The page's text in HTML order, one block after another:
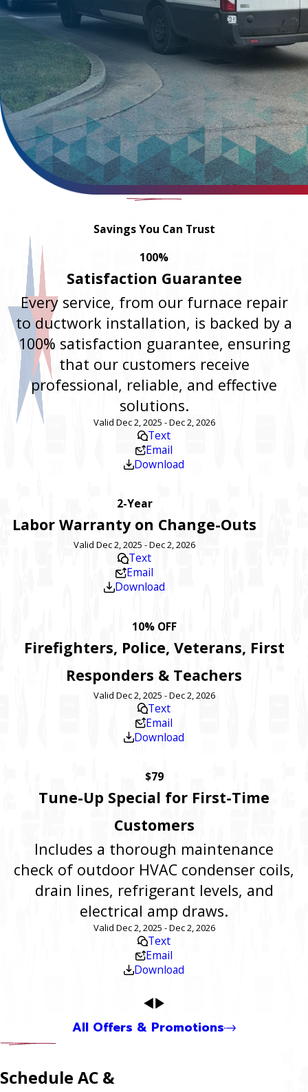
Savings You Can Trust
100%
Satisfaction Guarantee
Every service, from our furnace repair
to ductwork installation, is backed by a
100% satisfaction guarantee, ensuring
that our customers receive
professional, reliable, and effective
solutions.
Valid Dec 2, 2025 - Dec 2, 2026
Text
Email
Download
2-Year
Labor Warranty on Change-Outs
Valid Dec 2, 2025 - Dec 2, 2026
Text
Email
Download
10% OFF
Firefighters, Police, Veterans, First
Responders & Teachers
Valid Dec 2, 2025 - Dec 2, 2026
Text
Email
Download
$79
Tune-Up Special for First-Time
Customers
Includes a thorough maintenance
check of outdoor HVAC condenser coils,
drain lines, refrigerant levels, and
electrical amp draws.
Valid Dec 2, 2025 - Dec 2, 2026
Text
Email
Download
All Offers & Promotions
Schedule AC &